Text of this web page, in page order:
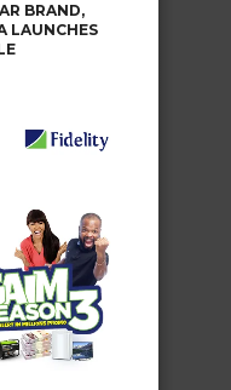
BRAND,
LAUNCHES